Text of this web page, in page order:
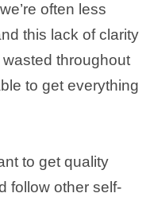
often less
this lack of clarity
throughout
to get everything
to get quality
follow other self-